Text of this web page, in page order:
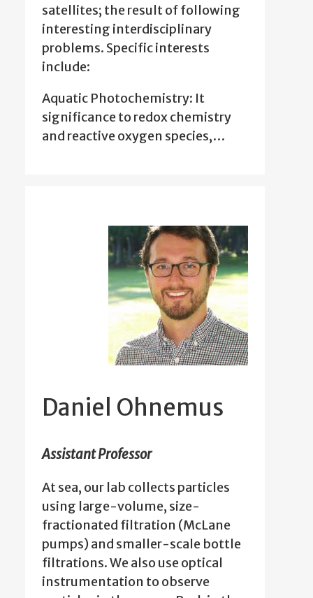
satellites; the result of following
interesting interdisciplinary
problems. Specific interests
include:
Aquatic Photochemistry: It
significance to redox chemistry
and reactive oxygen species,…
Daniel Ohnemus
Assistant Professor
At sea, our lab collects particles
using large-volume, size-
fractionated filtration (McLane
pumps) and smaller-scale bottle
filtrations. We also use optical
instrumentation to observe